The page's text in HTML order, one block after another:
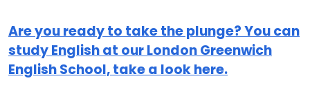
Are you ready to take the plunge? You can
study English at our London Greenwich
English School, take a look here.